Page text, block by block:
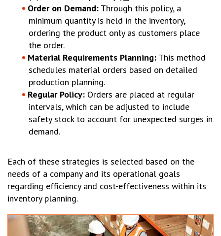
Order on Demand: Through this policy, a
minimum quantity is held in the inventory,
ordering the product only as customers place
the order.
Material Requirements Planning: This method
schedules material orders based on detailed
production planning.
Regular Policy: Orders are placed at regular
intervals, which can be adjusted to include
safety stock to account for unexpected surges in
demand.
Each of these strategies is selected based on the
needs of a company and its operational goals
regarding efficiency and cost-effectiveness within its
inventory planning.